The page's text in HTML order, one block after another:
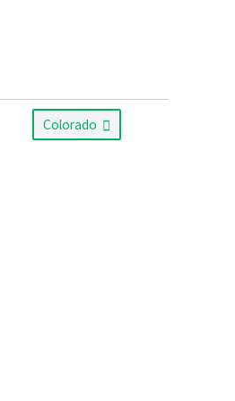
Colorado